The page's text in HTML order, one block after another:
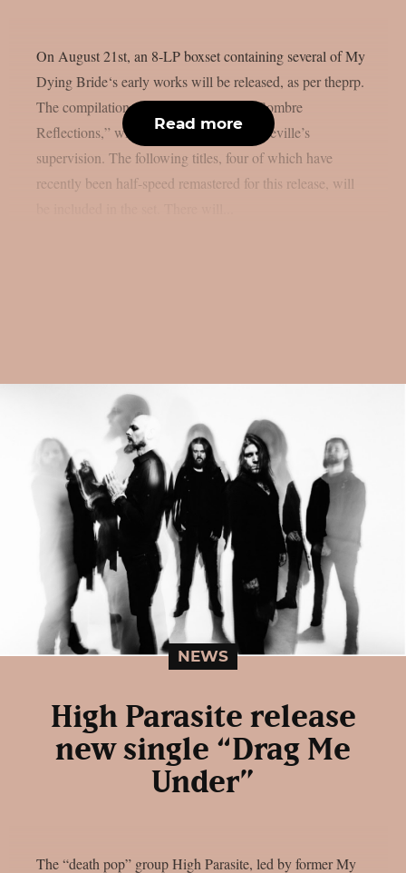
On August 21st, an 8-LP boxset containing several of My
Dying Bride‘s early works will be released, as per theprp.
The compilation, titled “Anthology Of Sombre
Reflections,” will be released under Peaceville’s
supervision. The following titles, four of which have
recently been half-speed remastered for this release, will
Read more
NEWS
High Parasite release
new single “Drag Me
Under”
The “death pop” group High Parasite, led by former My